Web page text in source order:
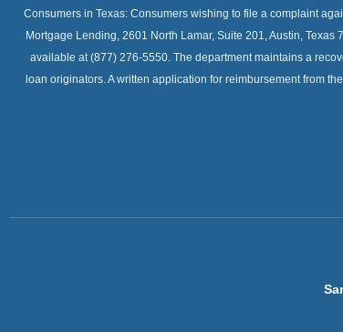
Consumers in Texas: Consumers wishing to file a complaint
Mortgage Lending, 2601 North Lamar, Suite 201, Austin,
available at (877) 276-5550. The department maintains a
loan originators. A written application for reimbursement from